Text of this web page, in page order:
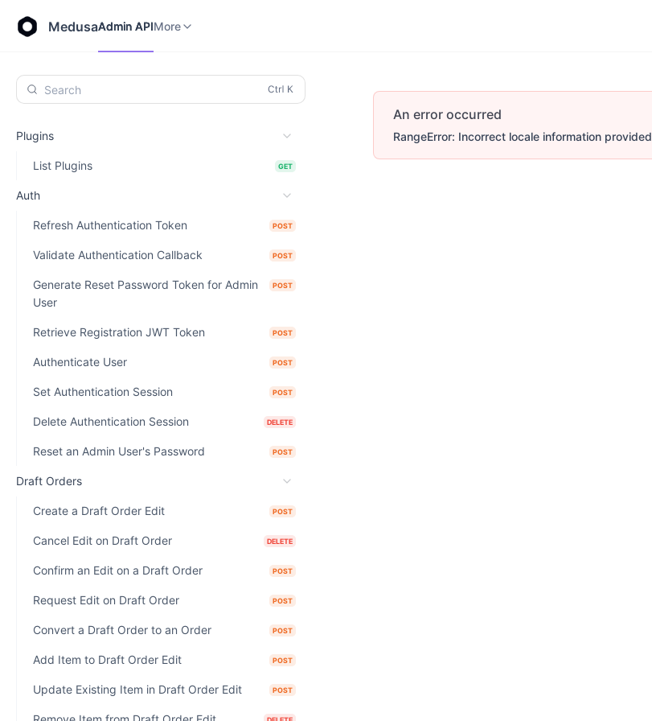
MedusaAdmin APIMore
Search
Plugins
List Plugins GET
Auth
Refresh Authentication Token POST
Validate Authentication Callback POST
Generate Reset Password Token for Admin
User
POST
Retrieve Registration JWT Token POST
Authenticate User POST
Set Authentication Session POST
Delete Authentication Session DELETE
Reset an Admin User's Password POST
Draft Orders
Create a Draft Order Edit POST
Cancel Edit on Draft Order DELETE
Confirm an Edit on a Draft Order POST
Request Edit on Draft Order POST
Convert a Draft Order to an Order POST
Add Item to Draft Order Edit POST
Update Existing Item in Draft Order Edit POST
An error occurred
RangeError: Incorrect locale information provided